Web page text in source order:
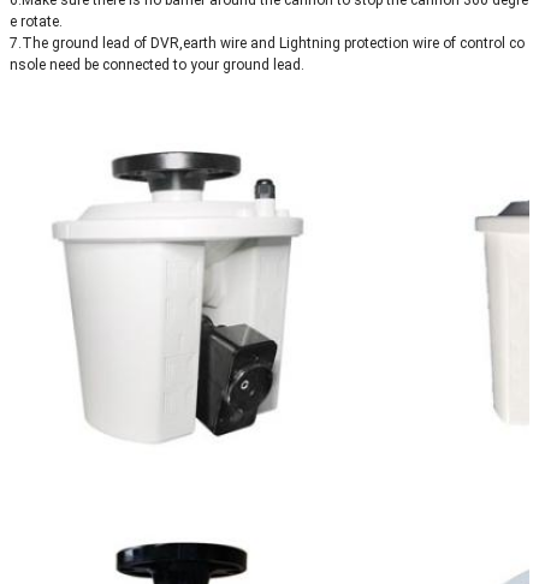
e rotate.
7.The ground lead of DVR,earth wire and Lightning protection wire of control co
nsole need be connected to your ground lead.